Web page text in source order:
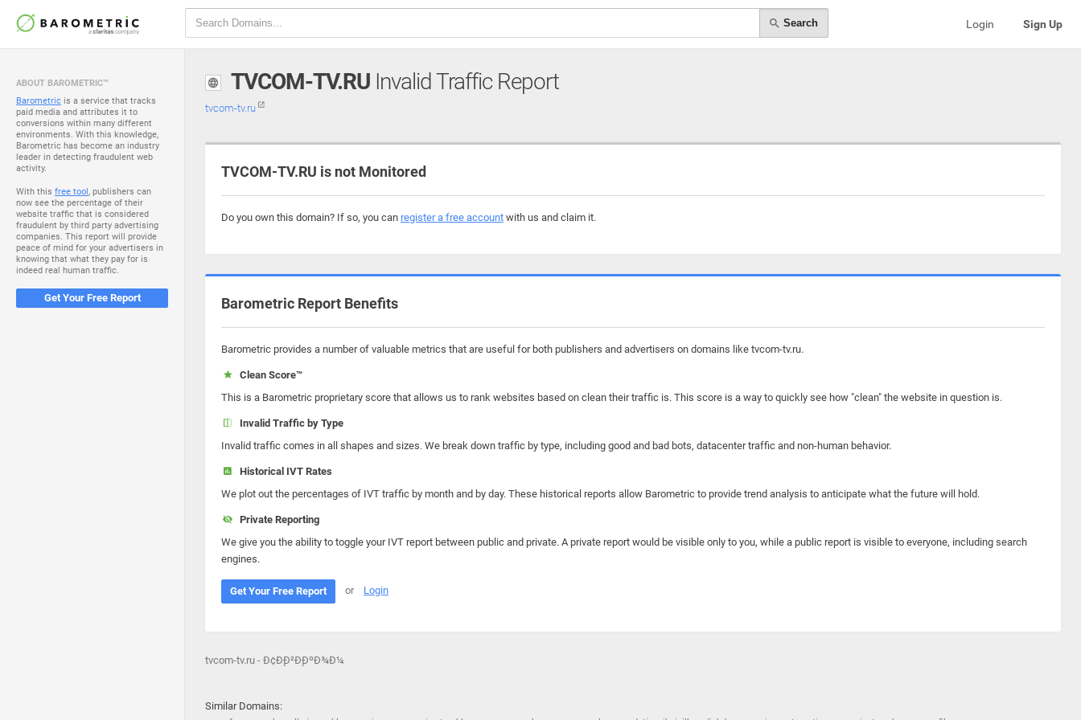
Search Login Sign Up
ABOUT BAROMETRIC™
Barometric is a service that tracks
paid media and attributes it to
conversions within many different
environments. With this knowledge,
Barometric has become an industry
leader in detecting fraudulent web
activity.
With this free tool, publishers can
now see the percentage of their
website traffic that is considered
fraudulent by third party advertising
companies. This report will provide
peace of mind for your advertisers in
knowing that what they pay for is
indeed real human traffic.
Get Your Free Report
TVCOM-TV.RU Invalid Traffic Report
tvcom-tv.ru
TVCOM-TV.RU is not Monitored
Do you own this domain? If so, you can register a free account with us and claim it.
Barometric Report Benefits
Barometric provides a number of valuable metrics that are useful for both publishers and advertisers on domains like tvcom-tv.ru.
Clean Score™
This is a Barometric proprietary score that allows us to rank websites based on clean their traffic is. This score is a way to quickly see how "clean" the website in question is.
Invalid Traffic by Type
Invalid traffic comes in all shapes and sizes. We break down traffic by type, including good and bad bots, datacenter traffic and non-human behavior.
Historical IVT Rates
We plot out the percentages of IVT traffic by month and by day. These historical reports allow Barometric to provide trend analysis to anticipate what the future will hold.
Private Reporting
We give you the ability to toggle your IVT report between public and private. A private report would be visible only to you, while a public report is visible to everyone, including search
engines.
Get Your Free Report or Login
tvcom-tv.ru - Ð¢Ð¸Ð²Ð¸ÐºÐ¾Ð¼
Similar Domains: